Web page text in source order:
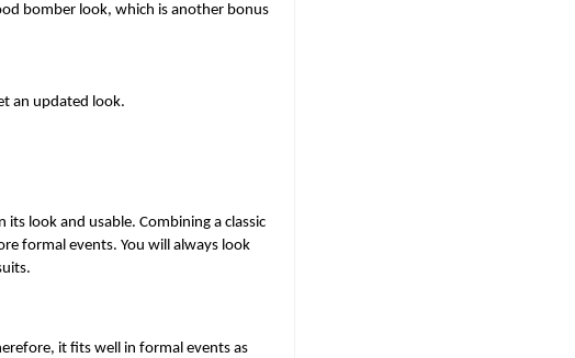
bomber look, which is another bonus
an updated look.
look and usable. Combining a classic
formal events. You will always look
it fits well in formal events as